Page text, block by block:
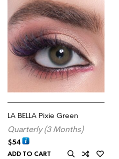
LA BELLA Pixie Green
Quarterly (3 Months)
$54
ADD TO CART